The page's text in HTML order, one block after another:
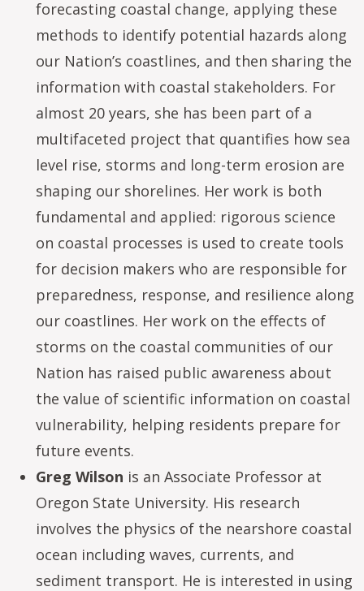
forecasting coastal change, applying these
methods to identify potential hazards along
our Nation’s coastlines, and then sharing the
information with coastal stakeholders. For
almost 20 years, she has been part of a
multifaceted project that quantifies how sea
level rise, storms and long-term erosion are
shaping our shorelines. Her work is both
fundamental and applied: rigorous science
on coastal processes is used to create tools
for decision makers who are responsible for
preparedness, response, and resilience along
our coastlines. Her work on the effects of
storms on the coastal communities of our
Nation has raised public awareness about
the value of scientific information on coastal
vulnerability, helping residents prepare for
future events.
Greg Wilson is an Associate Professor at
Oregon State University. His research
involves the physics of the nearshore coastal
ocean including waves, currents, and
sediment transport. He is interested in using